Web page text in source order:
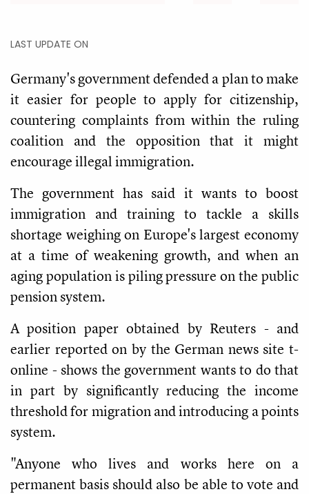
LAST UPDATE ON
Germany's government defended a plan to make
it easier for people to apply for citizenship,
countering complaints from within the ruling
coalition and the opposition that it might
encourage illegal immigration.
The government has said it wants to boost
immigration and training to tackle a skills
shortage weighing on Europe's largest economy
at a time of weakening growth, and when an
aging population is piling pressure on the public
pension system.
A position paper obtained by Reuters - and
earlier reported on by the German news site t-
online - shows the government wants to do that
in part by significantly reducing the income
threshold for migration and introducing a points
system.
"Anyone who lives and works here on a
permanent basis should also be able to vote and